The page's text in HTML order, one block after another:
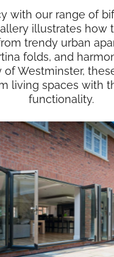
with our range of
illustrates
trendy urban
folds, and
Westminster,
living spaces with
functionality.